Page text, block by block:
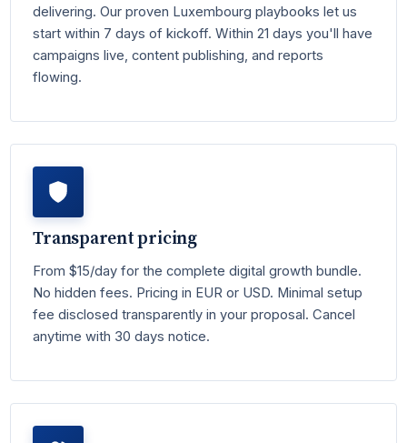
delivering. Our proven Luxembourg playbooks let us
start within 7 days of kickoff. Within 21 days you'll have
campaigns live, content publishing, and reports
flowing.
Transparent pricing
From $15/day for the complete digital growth bundle.
No hidden fees. Pricing in EUR or USD. Minimal setup
fee disclosed transparently in your proposal. Cancel
anytime with 30 days notice.